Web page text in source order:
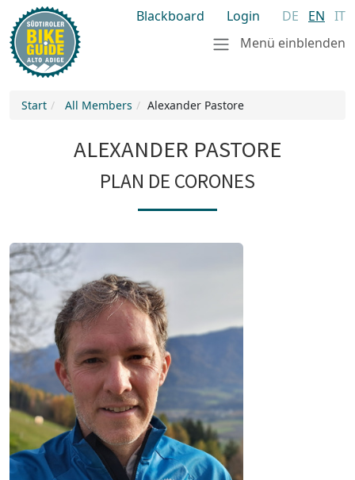
Blackboard Login DE EN IT
Menü einblenden
Start All Members Alexander Pastore
ALEXANDER PASTORE
PLAN DE CORONES